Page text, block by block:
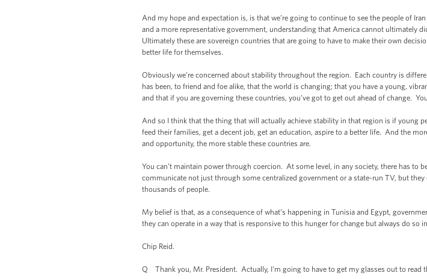
And my hope and expectation is, is that we’re going to continue to see the people of
and a more representative government, understanding that America cannot ultimately
Ultimately these are sovereign countries that are going to have to make their own
better life for themselves.
Obviously we’re concerned about stability throughout the region. Each country is
has been, to friend and foe alike, that the world is changing; that you have a young,
and that if you are governing these countries, you’ve got to get out ahead of change.
And so I think that the thing that will actually achieve stability in that region is if young
feed their families, get a decent job, get an education, aspire to a better life. And the
and opportunity, the more stable these countries are.
You can’t maintain power through coercion. At some level, in any society, there has to
communicate not just through some centralized government or a state-run TV, but
thousands of people.
My belief is that, as a consequence of what’s happening in Tunisia and Egypt,
they can operate in a way that is responsive to this hunger for change but always do so
Chip Reid.
Q Thank you, Mr. President. Actually, I'm going to have to get my glasses out to read